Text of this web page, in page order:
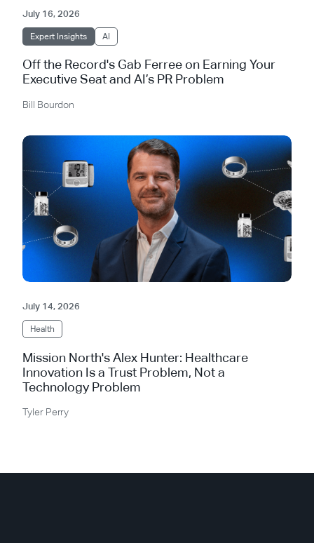
July 16, 2026
Expert Insights AI
Off the Record's Gab Ferree on Earning Your
Executive Seat and AI’s PR Problem
Bill Bourdon
July 14, 2026
Health
Mission North's Alex Hunter: Healthcare
Innovation Is a Trust Problem, Not a
Technology Problem
Tyler Perry